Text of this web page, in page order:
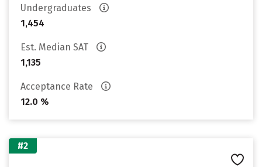
Undergraduates
1,454
Est. Median SAT
1,135
Acceptance Rate
12.0 %
#2